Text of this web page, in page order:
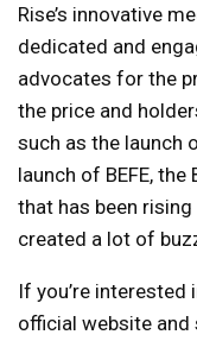
Rise’s innovative
dedicated and
advocates for the
the price and
such as the launch
launch of BEFE,
that has been
created a lot of
If you’re interested
official website and